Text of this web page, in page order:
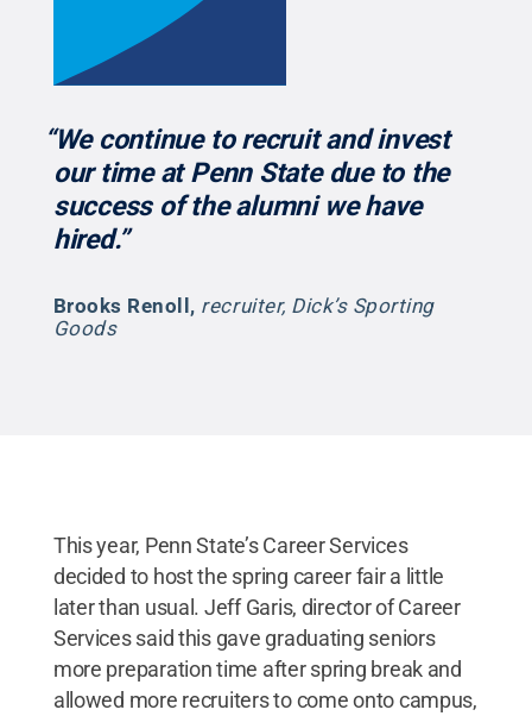
“We continue to recruit and invest
our time at Penn State due to the
success of the alumni we have
hired.”
Brooks Renoll, recruiter, Dick’s Sporting
Goods
This year, Penn State’s Career Services
decided to host the spring career fair a little
later than usual. Jeff Garis, director of Career
Services said this gave graduating seniors
more preparation time after spring break and
allowed more recruiters to come onto campus,